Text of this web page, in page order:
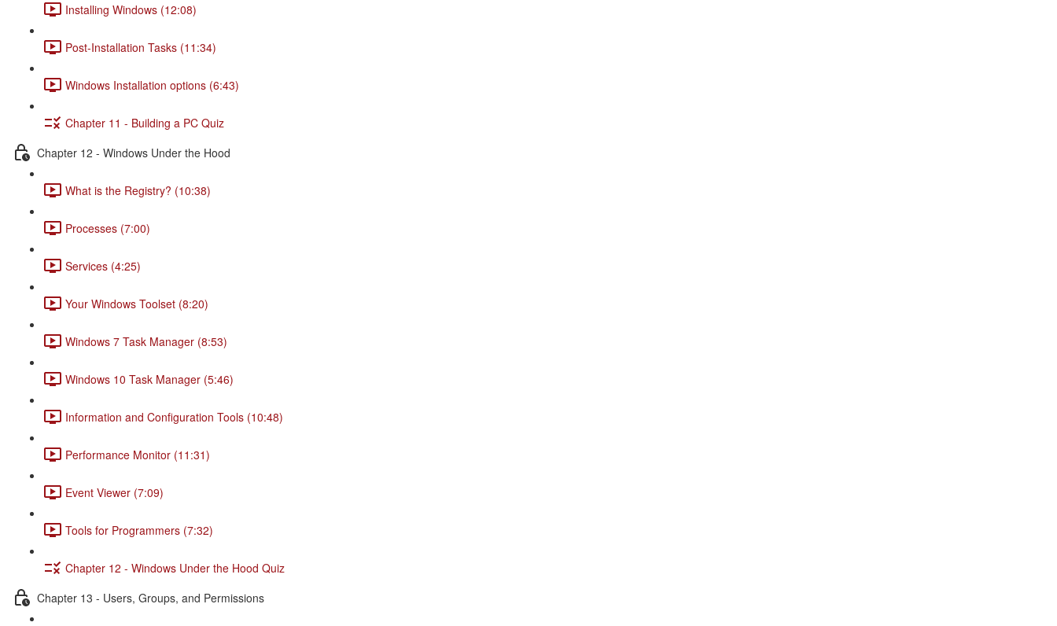
Installing Windows (12:08)
Post-Installation Tasks (11:34)
Windows Installation options (6:43)
Chapter 11 - Building a PC Quiz
Chapter 12 - Windows Under the Hood
What is the Registry? (10:38)
Processes (7:00)
Services (4:25)
Your Windows Toolset (8:20)
Windows 7 Task Manager (8:53)
Windows 10 Task Manager (5:46)
Information and Configuration Tools (10:48)
Performance Monitor (11:31)
Event Viewer (7:09)
Tools for Programmers (7:32)
Chapter 12 - Windows Under the Hood Quiz
Chapter 13 - Users, Groups, and Permissions